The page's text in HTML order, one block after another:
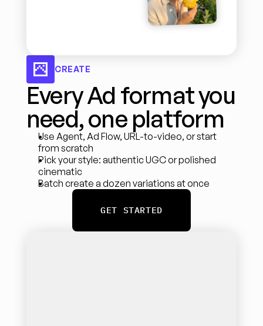
CREATE
Every Ad format you
need, one platform
Use Agent, Ad Flow, URL-to-video, or start
from scratch
Pick your style: authentic UGC or polished
cinematic
Batch create a dozen variations at once
GET STARTED